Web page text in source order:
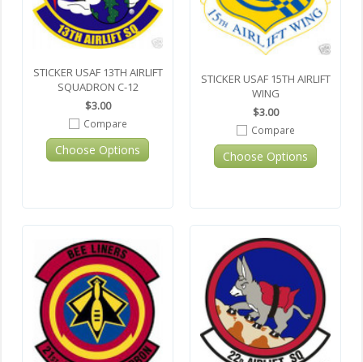
STICKER USAF 13TH AIRLIFT
SQUADRON C-12
$3.00
Compare
Choose Options
STICKER USAF 15TH AIRLIFT
WING
$3.00
Compare
Choose Options